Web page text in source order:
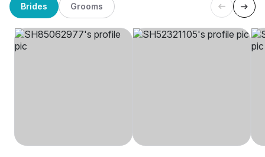
Brides Grooms